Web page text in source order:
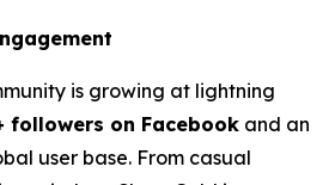
is growing at lightning
followers on Facebook and an
user base. From casual